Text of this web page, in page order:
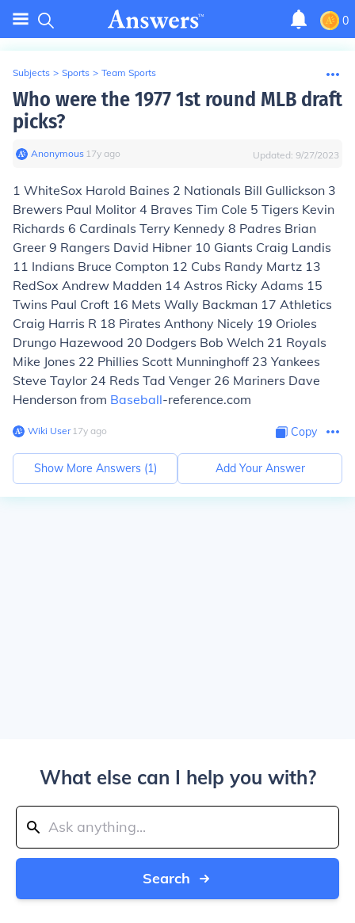
0
Subjects > Sports > Team Sports
Who were the 1977 1st round MLB draft
picks?
Anonymous∙ 17y ago Updated: 9/27/2023
1 WhiteSox Harold Baines 2 Nationals Bill Gullickson 3
Brewers Paul Molitor 4 Braves Tim Cole 5 Tigers Kevin
Richards 6 Cardinals Terry Kennedy 8 Padres Brian
Greer 9 Rangers David Hibner 10 Giants Craig Landis
11 Indians Bruce Compton 12 Cubs Randy Martz 13
RedSox Andrew Madden 14 Astros Ricky Adams 15
Twins Paul Croft 16 Mets Wally Backman 17 Athletics
Craig Harris R 18 Pirates Anthony Nicely 19 Orioles
Drungo Hazewood 20 Dodgers Bob Welch 21 Royals
Mike Jones 22 Phillies Scott Munninghoff 23 Yankees
Steve Taylor 24 Reds Tad Venger 26 Mariners Dave
Henderson from Baseball-reference.com
Wiki User∙17y ago Copy
Show More Answers (1) Add Your Answer
What else can I help you with?
Search